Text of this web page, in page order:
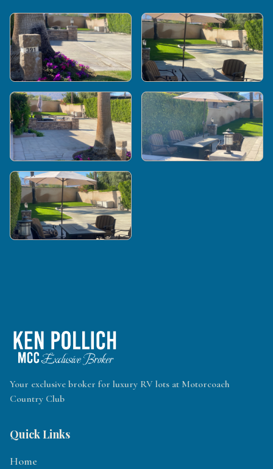
Your exclusive broker for luxury RV lots at Motorcoach
Country Club
Quick Links
Home